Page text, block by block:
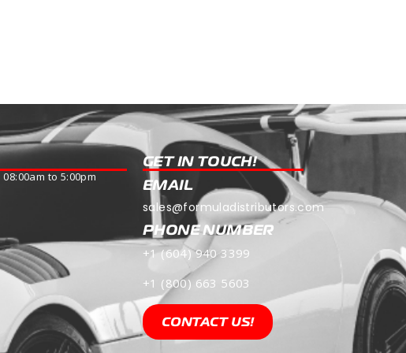
to 5:00pm
GET IN TOUCH!
EMAIL
sales@formuladistributors.com
PHONE NUMBER
+1 (604) 940 3399
+1 (800) 663 5603
CONTACT US!